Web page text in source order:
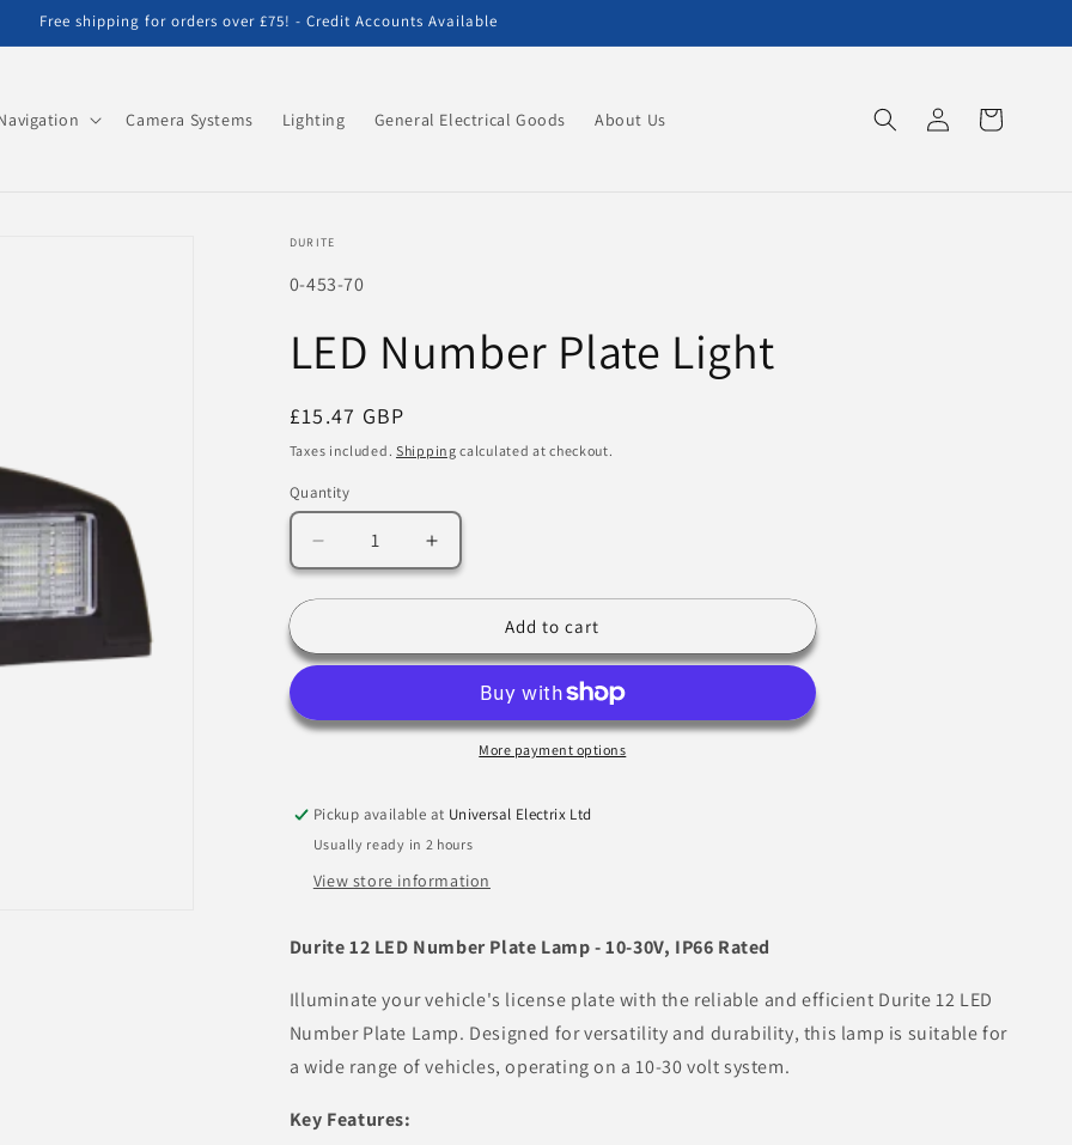
Free shipping for orders over £75! - Credit Accounts Available
Camera Systems Lighting General Electrical Goods About Us
in
Cart
DURITE
SKU:
0-453-70
LED Number Plate Light
Regular
price
£15.47 GBP
Taxes included. Shipping calculated at checkout.
Quantity
Decrease
quantity
for
Number
Increase
quantity
for
Number
Add to cart
More payment options
Pickup available at Universal Electrix Ltd
Usually ready in 2 hours
View store information
Durite 12 LED Number Plate Lamp - 10-30V, IP66 Rated
Illuminate your vehicle's license plate with the reliable and efficient Durite 12 LED
Number Plate Lamp. Designed for versatility and durability, this lamp is suitable for
a wide range of vehicles, operating on a 10-30 volt system.
Key Features: